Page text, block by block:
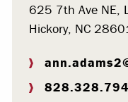
625 7th Ave NE,
Hickory, NC